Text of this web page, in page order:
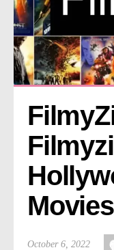
Movies
October 6, 2022